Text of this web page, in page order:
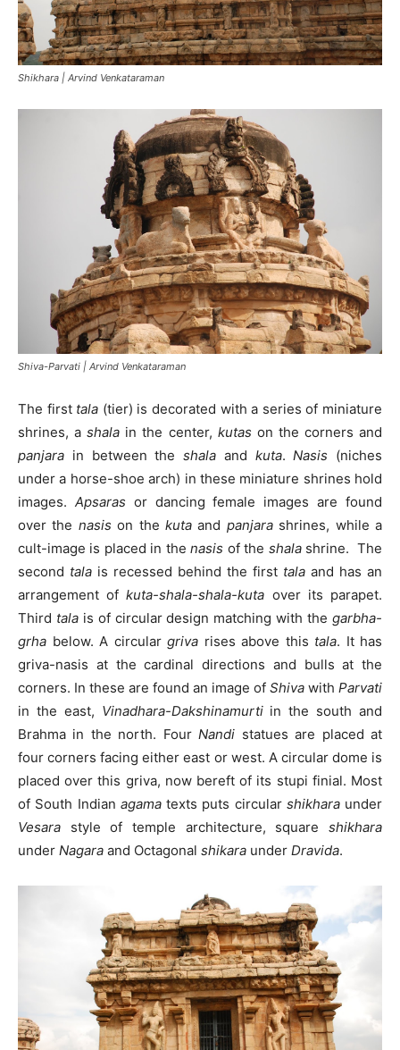
Shikhara | Arvind Venkataraman
Shiva-Parvati | Arvind Venkataraman
The first tala (tier) is decorated with a series of miniature
shrines, ashala in the center, kutas on the corners and
panjara in between the shala and kuta.Nasis (niches
under a horse-shoe arch) in these miniature shrines hold
images. Apsaras or dancing female images are found
over the nasis on thekuta and panjarashrines, while a
cult-image is placed in thenasis of the shalashrine. The
second tala is recessed behind the first tala and has an
arrangement ofkuta-shala-shala-kuta over its parapet.
Third talais of circular design matching with thegarbha-
grha below. A circular griva rises above this tala. It has
griva-nasis at the cardinal directions and bulls at the
corners. In these are found an image of Shiva with Parvati
in the east, Vinadhara-Dakshinamurtiin the south and
Brahma in the north. FourNandi statues are placed at
four corners facing either east or west. A circular dome is
placed over this griva, now bereft of its stupi finial. Most
of South Indian agama texts puts circular shikhara under
Vesara style of temple architecture, squareshikhara
under Nagara and Octagonal shikara under Dravida.